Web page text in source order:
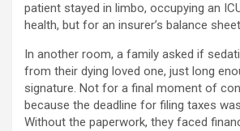
patient stayed in limbo, occupying an
health, but for an insurer’s balance
In another room, a family asked if
from their dying loved one, just long
signature. Not for a final moment of
because the deadline for filing taxes
Without the paperwork, they faced